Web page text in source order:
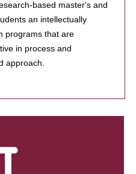
based master's and
an intellectually
programs that are
in process and
approach.